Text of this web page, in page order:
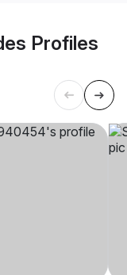
Profiles